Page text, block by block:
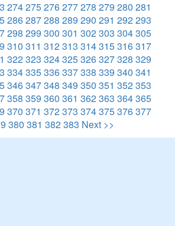
274275276277278 279 280 281
286287288 289 290 291 292293
298 299 300 301 302303 304305
310 311 312313 314315316317
322323 324325326327328 329
334335336337338 339 340 341
346347348 349 350 351 352353
358 359 360 361 362363 364365
370 371 372373 374375376377
380 381 382383 Next >>